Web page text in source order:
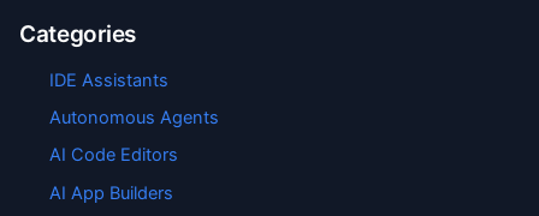
Categories
IDE Assistants
Autonomous Agents
AI Code Editors
AI App Builders